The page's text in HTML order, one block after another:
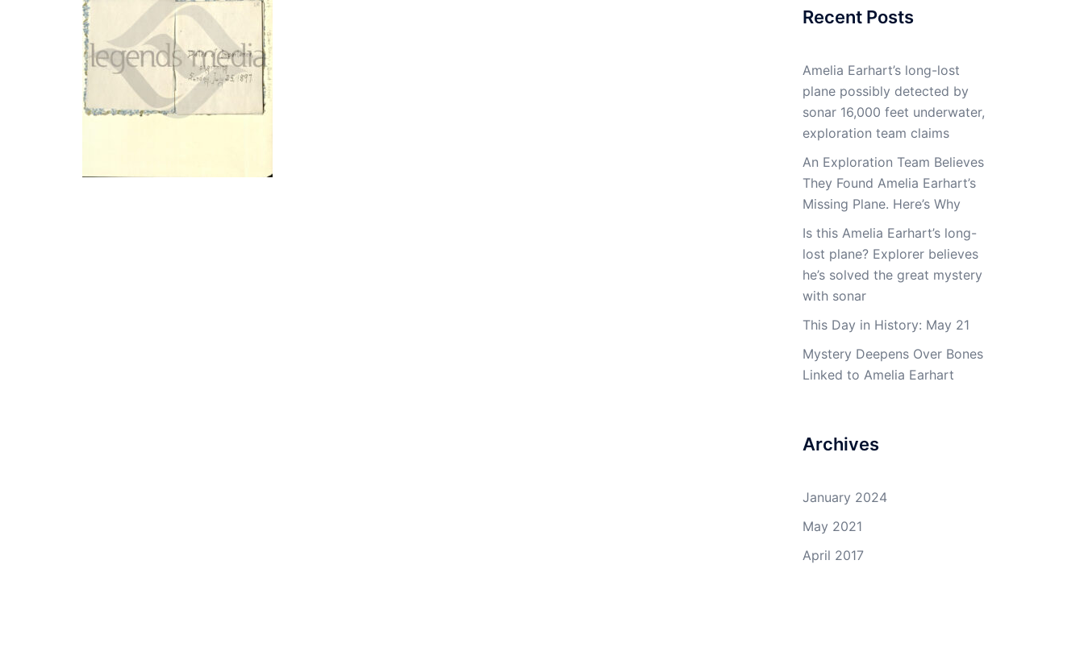
Recent Posts
Amelia Earhart’s long-lost
plane possibly detected by
sonar 16,000 feet underwater,
exploration team claims
An Exploration Team Believes
They Found Amelia Earhart’s
Missing Plane. Here’s Why
Is this Amelia Earhart’s long-
lost plane? Explorer believes
he’s solved the great mystery
with sonar
This Day in History: May 21
Mystery Deepens Over Bones
Linked to Amelia Earhart
Archives
January 2024
May 2021
April 2017